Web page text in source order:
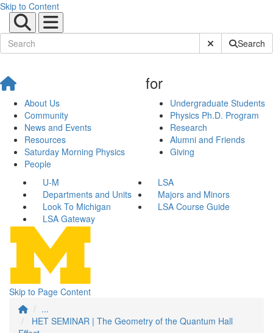
Skip to Content
Submit SiteSearch
About Us
Community
News and Events
Resources
Saturday Morning Physics
People
for
Undergraduate Students
Physics Ph.D. Program
Research
Alumni and Friends
Giving
U-M
LSA
Departments and Units
Majors and Minors
Look To Michigan
LSA Course Guide
LSA Gateway
Skip to Page Content
...
HET SEMINAR | The Geometry of the Quantum Hall